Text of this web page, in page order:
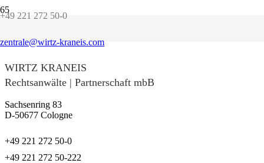
+49 221 272 50-0
zentrale@wirtz-kraneis.com
WIRTZ KRANEIS
Rechtsanwälte | Partnerschaft mbB
Sachsenring 83
D-50677 Cologne
+49 221 272 50-0
+49 221 272 50-222